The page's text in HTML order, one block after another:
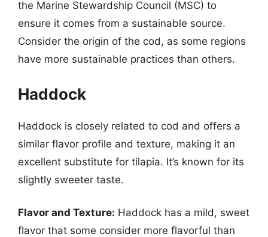
the Marine Stewardship Council (MSC) to
ensure it comes from a sustainable source.
Consider the origin of the cod, as some regions
have more sustainable practices than others.
Haddock
Haddock is closely related to cod and offers a
similar flavor profile and texture, making it an
excellent substitute for tilapia. It’s known for its
slightly sweeter taste.
Flavor and Texture: Haddock has a mild, sweet
flavor that some consider more flavorful than